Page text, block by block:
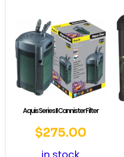
Aquis Series II Cannister Filter
$275.00